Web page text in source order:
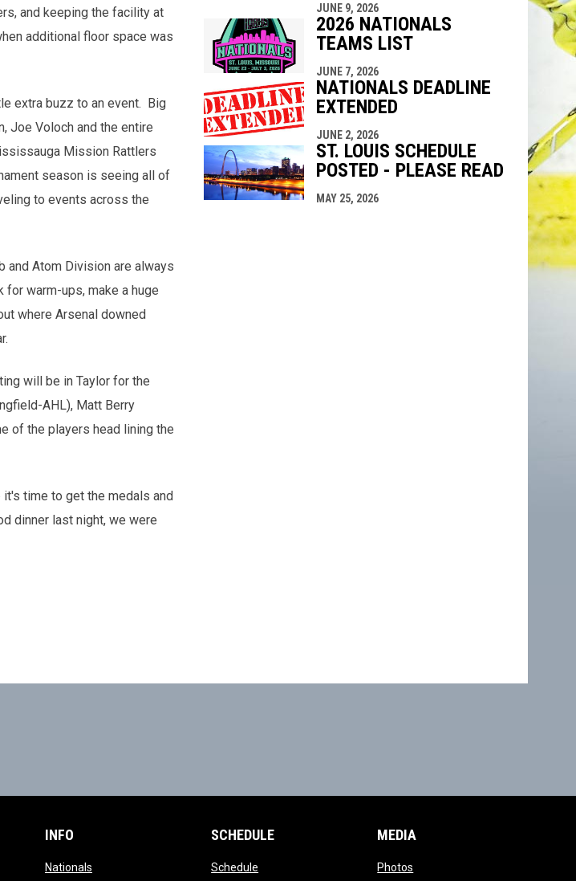
and keeping the facility at
additional floor space was
extra buzz to an event. Big
Joe Voloch and the entire
Mission Rattlers
season is seeing all of
to events across the
and Atom Division are always
warm-ups, make a huge
where Arsenal downed
will be in Taylor for the
AHL), Matt Berry
of the players head lining the
it's time to get the medals and
dinner last night, we were
JUNE 9, 2026
2026 NATIONALS
TEAMS LIST
JUNE 7, 2026
NATIONALS DEADLINE
EXTENDED
JUNE 2, 2026
ST. LOUIS SCHEDULE
POSTED - PLEASE READ
MAY 25, 2026
INFO
Nationalsopens in new window
SCHEDULE
Schedule
MEDIA
Photos